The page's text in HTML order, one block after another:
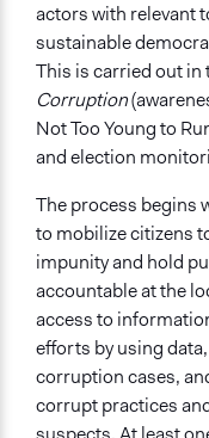
actors with relevant
sustainable
This is carried out in
Corruption
Not Too Young to
and election
The process begins
to mobilize citizens
impunity and hold
accountable at the
access to
efforts by using
corruption cases,
corrupt practices